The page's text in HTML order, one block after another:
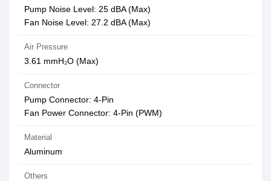
Pump Noise Level: 25 dBA (Max)
Fan Noise Level: 27.2 dBA (Max)
Air Pressure
3.61 mmH₂O (Max)
Connector
Pump Connector: 4-Pin
Fan Power Connector: 4-Pin (PWM)
Material
Aluminum
Others